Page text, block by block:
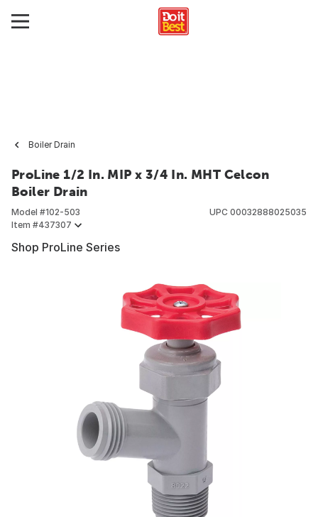
Boiler Drain
ProLine 1/2 In. MIP x 3/4 In. MHT Celcon
Boiler Drain
Model #102-503
Item #437307
UPC 00032888025035
Shop ProLine Series